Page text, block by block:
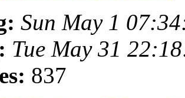
Sun May 1
Tue May 31
837